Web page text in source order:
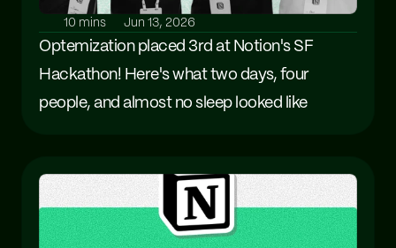
10 mins Jun 13, 2026
Optemization placed 3rd at Notion's SF
Hackathon! Here's what two days, four
people, and almost no sleep looked like